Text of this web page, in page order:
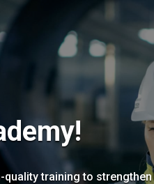
training to strengthen